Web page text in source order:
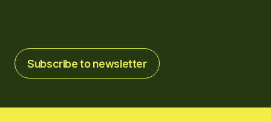
Subscribe to newsletter
Subscribe to newsletter